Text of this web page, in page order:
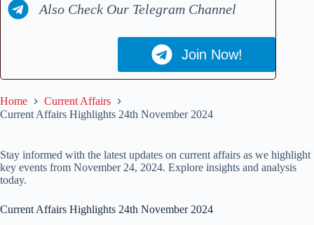
Also Check Our Telegram Channel
Join Now!
Home
Current Affairs
Current Affairs Highlights 24th November 2024
Stay informed with the latest updates on current affairs as we highlight
key events from November 24, 2024. Explore insights and analysis
today.
Current Affairs Highlights 24th November 2024